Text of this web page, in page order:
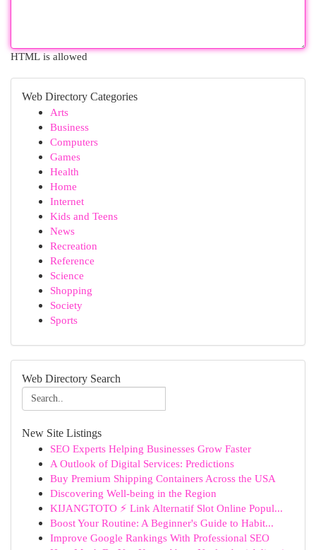
HTML is allowed
Web Directory Categories
Arts
Business
Computers
Games
Health
Home
Internet
Kids and Teens
News
Recreation
Reference
Science
Shopping
Society
Sports
Web Directory Search
New Site Listings
SEO Experts Helping Businesses Grow Faster
A Outlook of Digital Services: Predictions
Buy Premium Shipping Containers Across the USA
Discovering Well-being in the Region
KIJANGTOTO ⚡ Link Alternatif Slot Online Popul...
Boost Your Routine: A Beginner's Guide to Habit...
Improve Google Rankings With Professional SEO